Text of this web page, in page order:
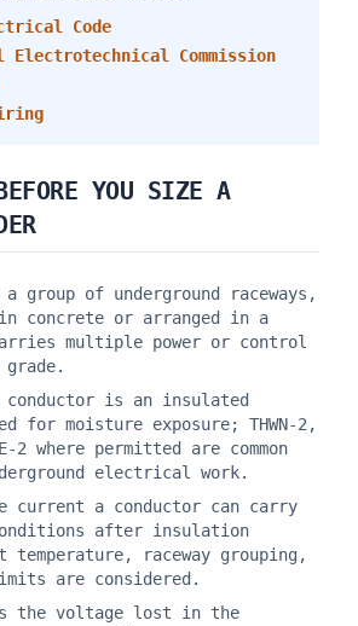
Code
Commission
YOU SIZE A
group of underground raceways,
concrete or arranged in a
multiple power or control
is an insulated
for moisture exposure; THWN-2,
2 where permitted are common
electrical work.
current a conductor can carry
after insulation
temperature, raceway grouping,
are considered.
the voltage lost in the